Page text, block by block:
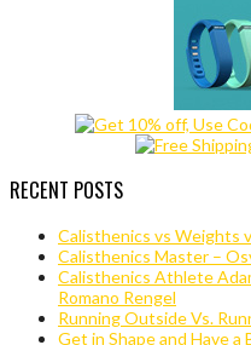
RECENT POSTS
Calisthenics vs Weights
Calisthenics Master –
Calisthenics Athlete
Romano Rengel
Running Outside Vs.
Get in Shape and Have